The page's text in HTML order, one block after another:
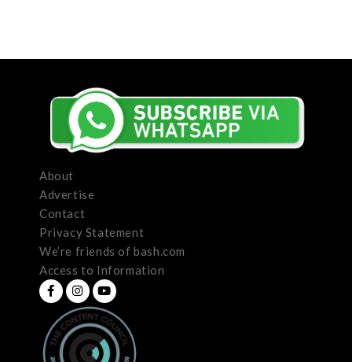
About
Advertise
Contact
Privacy Statement
We’re friends of bash.com
Access to Information